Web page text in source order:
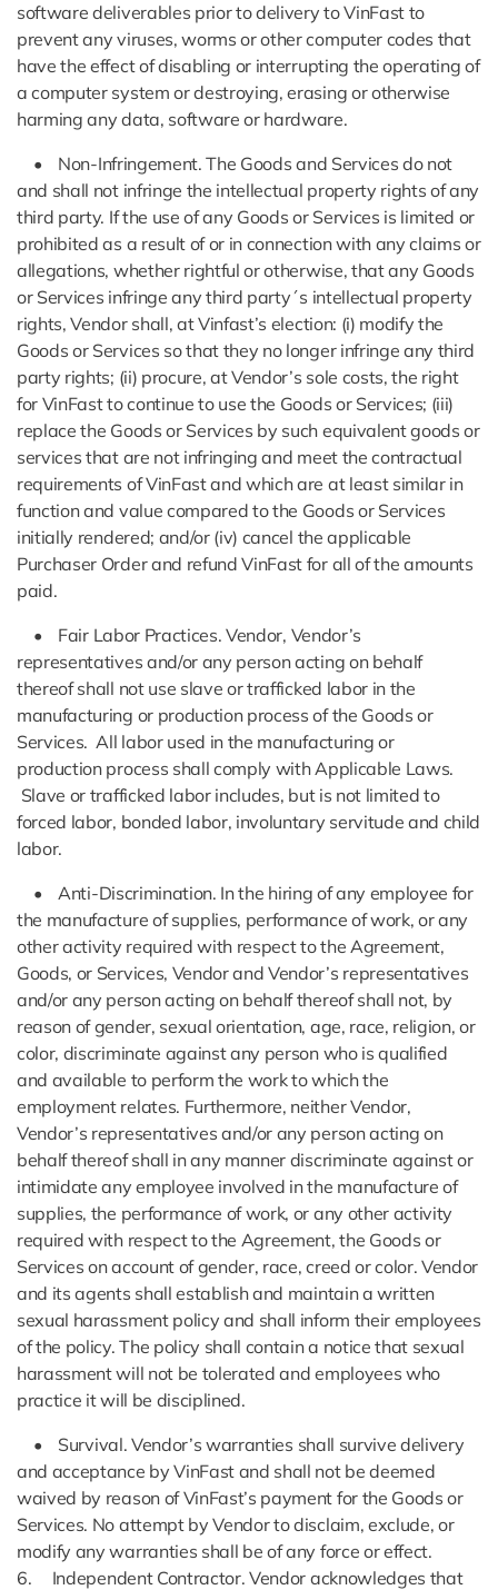
software deliverables prior to delivery to VinFast to
prevent any viruses, worms or other computer codes that
have the effect of disabling or interrupting the operating of
a computer system or destroying, erasing or otherwise
harming any data, software or hardware.
• Non-Infringement. The Goods and Services do not
and shall not infringe the intellectual property rights of any
third party. If the use of any Goods or Services is limited or
prohibited as a result of or in connection with any claims or
allegations, whether rightful or otherwise, that any Goods
or Services infringe any third party´s intellectual property
rights, Vendor shall, at Vinfast’s election: (i) modify the
Goods or Services so that they no longer infringe any third
party rights; (ii) procure, at Vendor’s sole costs, the right
for VinFast to continue to use the Goods or Services; (iii)
replace the Goods or Services by such equivalent goods or
services that are not infringing and meet the contractual
requirements of VinFast and which are at least similar in
function and value compared to the Goods or Services
initially rendered; and/or (iv) cancel the applicable
Purchaser Order and refund VinFast for all of the amounts
paid.
• Fair Labor Practices. Vendor, Vendor’s
representatives and/or any person acting on behalf
thereof shall not use slave or trafficked labor in the
manufacturing or production process of the Goods or
Services. All labor used in the manufacturing or
production process shall comply with Applicable Laws.
Slave or trafficked labor includes, but is not limited to
forced labor, bonded labor, involuntary servitude and child
labor.
• Anti-Discrimination. In the hiring of any employee for
the manufacture of supplies, performance of work, or any
other activity required with respect to the Agreement,
Goods, or Services, Vendor and Vendor’s representatives
and/or any person acting on behalf thereof shall not, by
reason of gender, sexual orientation, age, race, religion, or
color, discriminate against any person who is qualified
and available to perform the work to which the
employment relates. Furthermore, neither Vendor,
Vendor’s representatives and/or any person acting on
behalf thereof shall in any manner discriminate against or
intimidate any employee involved in the manufacture of
supplies, the performance of work, or any other activity
required with respect to the Agreement, the Goods or
Services on account of gender, race, creed or color. Vendor
and its agents shall establish and maintain a written
sexual harassment policy and shall inform their employees
of the policy. The policy shall contain a notice that sexual
harassment will not be tolerated and employees who
practice it will be disciplined.
• Survival. Vendor’s warranties shall survive delivery
and acceptance by VinFast and shall not be deemed
waived by reason of VinFast’s payment for the Goods or
Services. No attempt by Vendor to disclaim, exclude, or
modify any warranties shall be of any force or effect.
6. Independent Contractor. Vendor acknowledges that